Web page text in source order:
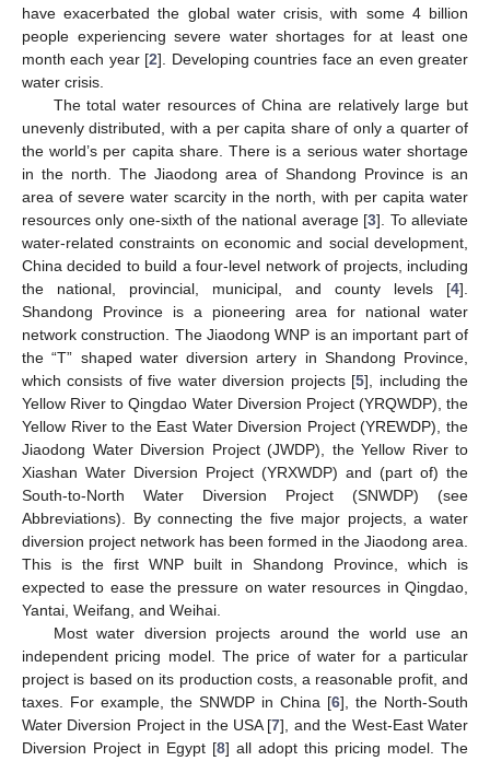
have exacerbated the global water crisis, with some 4 billion
people experiencing severe water shortages for at least one
month each year [2]. Developing countries face an even greater
water crisis.
The total water resources of China are relatively large but
unevenly distributed, with a per capita share of only a quarter of
the world’s per capita share. There is a serious water shortage
in the north. The Jiaodong area of Shandong Province is an
area of severe water scarcity in the north, with per capita water
resources only one-sixth of the national average [3]. To alleviate
water-related constraints on economic and social development,
China decided to build a four-level network of projects, including
the national, provincial, municipal, and county levels [4].
Shandong Province is a pioneering area for national water
network construction. The Jiaodong WNP is an important part of
the “T” shaped water diversion artery in Shandong Province,
which consists of five water diversion projects [5], including the
Yellow River to Qingdao Water Diversion Project (YRQWDP), the
Yellow River to the East Water Diversion Project (YREWDP), the
Jiaodong Water Diversion Project (JWDP), the Yellow River to
Xiashan Water Diversion Project (YRXWDP) and (part of) the
South-to-North Water Diversion Project (SNWDP) (see
Abbreviations). By connecting the five major projects, a water
diversion project network has been formed in the Jiaodong area.
This is the first WNP built in Shandong Province, which is
expected to ease the pressure on water resources in Qingdao,
Yantai, Weifang, and Weihai.
Most water diversion projects around the world use an
independent pricing model. The price of water for a particular
project is based on its production costs, a reasonable profit, and
taxes. For example, the SNWDP in China [6], the North-South
Water Diversion Project in the USA [7], and the West-East Water
Diversion Project in Egypt [8] all adopt this pricing model. The